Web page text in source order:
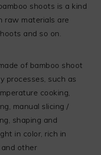
shoots is a kind
raw materials are
and so on.
of bamboo shoot
processes, such as
cooking,
manual slicing /
shaping and
in color, rich in
and other